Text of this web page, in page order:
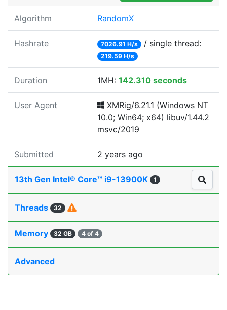
Algorithm RandomX
Hashrate 7026.91 H/s / single thread:
219.59 H/s
Duration 1MH: 142.310 seconds
User Agent
XMRig/6.21.1 (Windows NT
10.0; Win64; x64) libuv/1.44.2
msvc/2019
Submitted 2 years ago
13th Gen Intel® Core™ i9-13900K 1
Threads 32
Memory 32 GB 4 of 4
Advanced